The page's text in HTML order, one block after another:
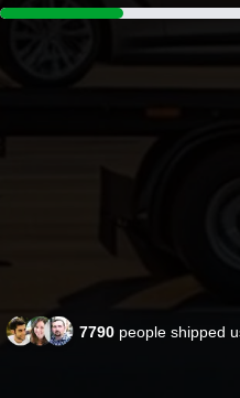
7790 people shipped